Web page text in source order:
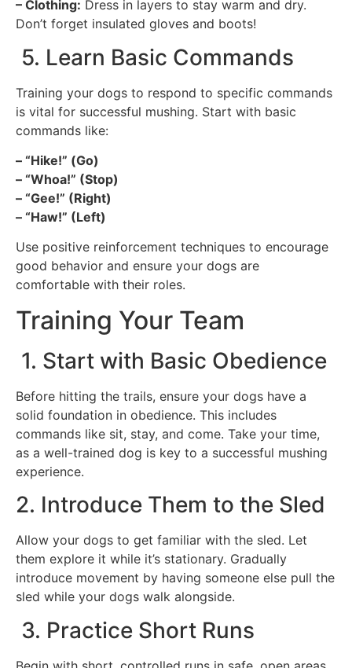
– Clothing: Dress in layers to stay warm and dry.
Don’t forget insulated gloves and boots!
5. Learn Basic Commands
Training your dogs to respond to specific commands
is vital for successful mushing. Start with basic
commands like:
– “Hike!” (Go)
– “Whoa!” (Stop)
– “Gee!” (Right)
– “Haw!” (Left)
Use positive reinforcement techniques to encourage
good behavior and ensure your dogs are
comfortable with their roles.
Training Your Team
1. Start with Basic Obedience
Before hitting the trails, ensure your dogs have a
solid foundation in obedience. This includes
commands like sit, stay, and come. Take your time,
as a well-trained dog is key to a successful mushing
experience.
2. Introduce Them to the Sled
Allow your dogs to get familiar with the sled. Let
them explore it while it’s stationary. Gradually
introduce movement by having someone else pull the
sled while your dogs walk alongside.
3. Practice Short Runs